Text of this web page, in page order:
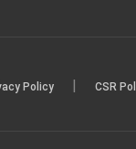
Policy CSR